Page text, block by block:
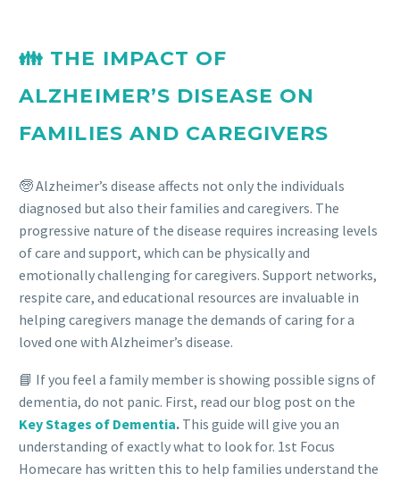
👪 THE IMPACT OF
ALZHEIMER’S DISEASE ON
FAMILIES AND CAREGIVERS
🧓 Alzheimer’s disease affects not only the individuals
diagnosed but also their families and caregivers. The
progressive nature of the disease requires increasing levels
of care and support, which can be physically and
emotionally challenging for caregivers. Support networks,
respite care, and educational resources are invaluable in
helping caregivers manage the demands of caring for a
loved one with Alzheimer’s disease.
📘 If you feel a family member is showing possible signs of
dementia, do not panic. First, read our blog post on the
Key Stages of Dementia. This guide will give you an
understanding of exactly what to look for. 1st Focus
Homecare has written this to help families understand the